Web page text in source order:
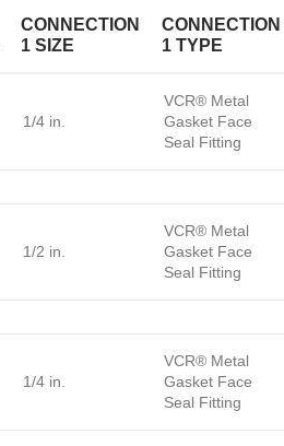
CONNECTION
1 SIZE
CONNECTION
1 TYPE
1/4 in.
VCR® Metal
Gasket Face
Seal Fitting
1/2 in.
VCR® Metal
Gasket Face
Seal Fitting
1/4 in.
VCR® Metal
Gasket Face
Seal Fitting